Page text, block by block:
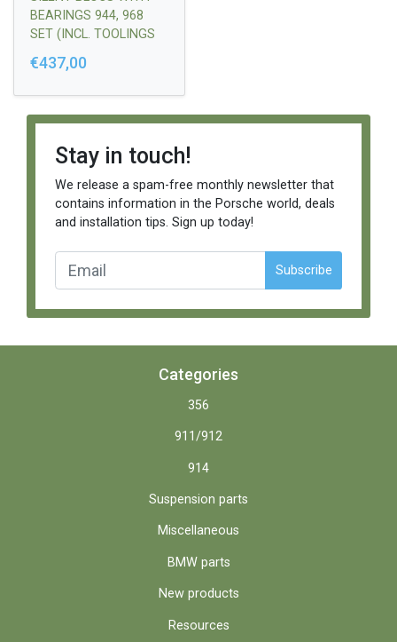
BEARINGS 944, 968
SET (INCL. TOOLINGS
FOR ASSEMBLING)
€437,00
Stay in touch!
We release a spam-free monthly newsletter that
contains information in the Porsche world, deals
and installation tips. Sign up today!
Subscribe
Categories
356
911/912
914
Suspension parts
Miscellaneous
BMW parts
New products
Resources